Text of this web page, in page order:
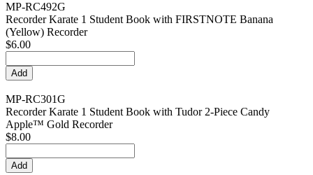
MP-RC492G
Recorder Karate 1 Student Book with FIRSTNOTE Banana
(Yellow) Recorder
$6.00
MP-RC301G
Recorder Karate 1 Student Book with Tudor 2-Piece Candy
Apple™ Gold Recorder
$8.00